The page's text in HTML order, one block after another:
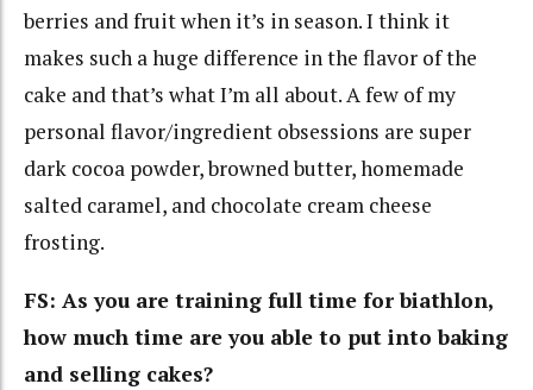
berries and fruit when it’s in season. I think it
makes such a huge difference in the flavor of the
cake and that’s what I’m all about. A few of my
personal flavor/ingredient obsessions are super
dark cocoa powder, browned butter, homemade
salted caramel, and chocolate cream cheese
frosting.
FS: As you are training full time for biathlon,
how much time are you able to put into baking
and selling cakes?